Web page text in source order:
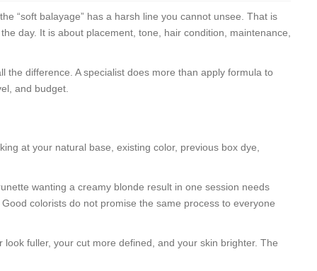
“soft balayage” has a harsh line you cannot unsee. That is
day. It is about placement, tone, hair condition, maintenance,
difference. A specialist does more than apply formula to
and budget.
at your natural base, existing color, previous box dye,
wanting a creamy blonde result in one session needs
colorists do not promise the same process to everyone
fuller, your cut more defined, and your skin brighter. The